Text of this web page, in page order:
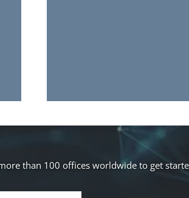
than 100 offices worldwide to get